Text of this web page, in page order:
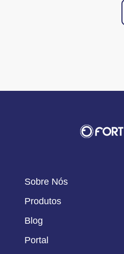
Sobre Nós
Produtos
Blog
Portal